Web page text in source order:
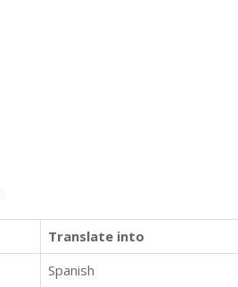
Translate into
Spanish